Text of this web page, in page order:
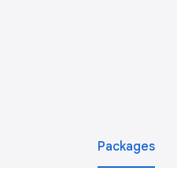
Packages